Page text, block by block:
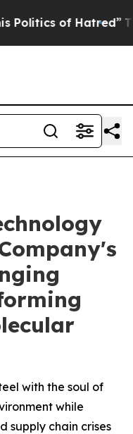
of Hatred” The
with the soul of
while
supply chain crises